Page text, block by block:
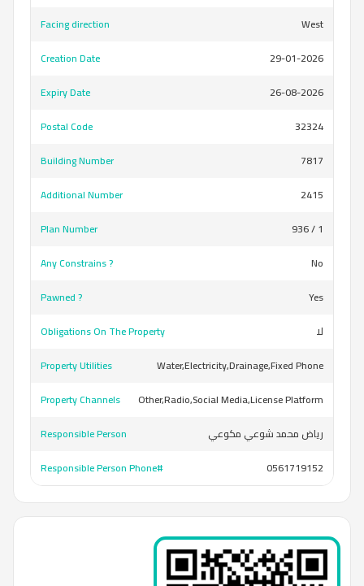
Facing direction
West
Creation Date
29-01-2026
Expiry Date
26-08-2026
Postal Code
32324
Building Number
7817
Additional Number
2415
Plan Number
936 / 1
Any Constrains ?
No
Pawned ?
Yes
Obligations On The Property
لا
Property Utilities
Water,Electricity,Drainage,Fixed Phone
Property Channels
Other,Radio,Social Media,License Platform
Responsible Person
رياض محمد شوعي مكوعي
Responsible Person Phone#
0561719152